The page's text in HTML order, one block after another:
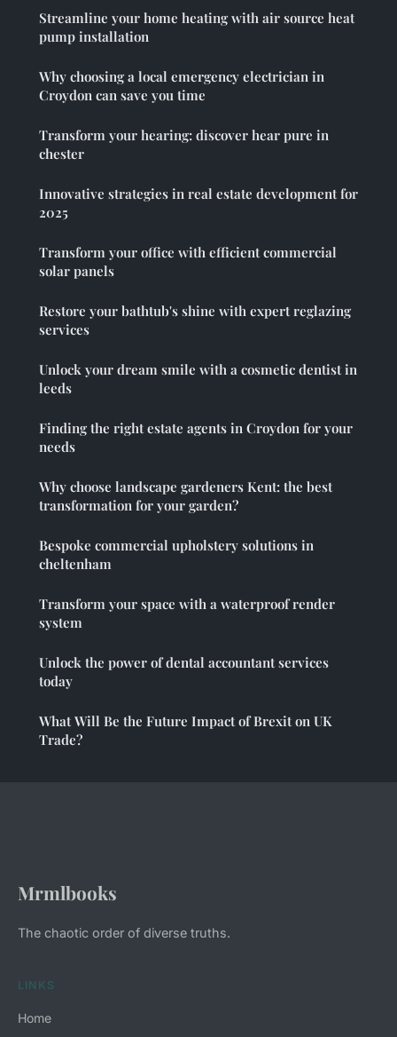
Streamline your home heating with air source heat
pump installation
Why choosing a local emergency electrician in
Croydon can save you time
Transform your hearing: discover hear pure in
chester
Innovative strategies in real estate development for
2025
Transform your office with efficient commercial
solar panels
Restore your bathtub's shine with expert reglazing
services
Unlock your dream smile with a cosmetic dentist in
leeds
Finding the right estate agents in Croydon for your
needs
Why choose landscape gardeners Kent: the best
transformation for your garden?
Bespoke commercial upholstery solutions in
cheltenham
Transform your space with a waterproof render
system
Unlock the power of dental accountant services
today
What Will Be the Future Impact of Brexit on UK
Trade?
Mrmlbooks
The chaotic order of diverse truths.
LINKS
Home